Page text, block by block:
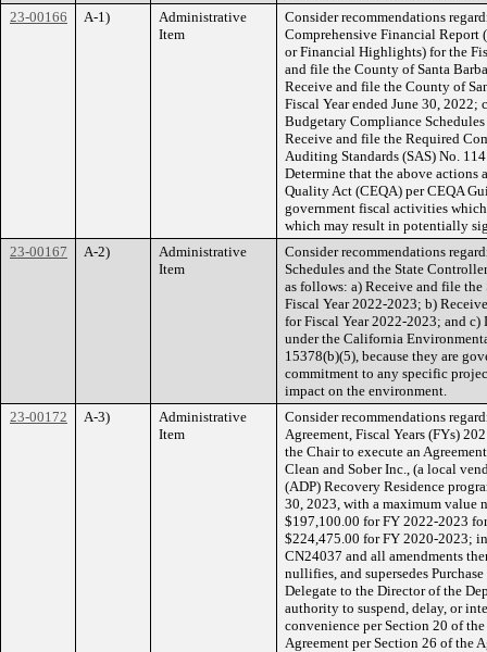
23-00166
A-1)
Administrative
Item
Consider recommendations
Comprehensive Financial Report
or Financial Highlights) for the
and file the County of Santa
Receive and file the County of
Fiscal Year ended June 30, 2022;
Budgetary Compliance
Receive and file the Required
Auditing Standards (SAS) No.
Determine that the above
Quality Act (CEQA) per CEQA
government fiscal activities
which may result in potentially
23-00167
A-2)
Administrative
Item
Consider recommendations
Schedules and the State
as follows: a) Receive and file
Fiscal Year 2022-2023; b)
for Fiscal Year 2022-2023; and c)
under the California
15378(b)(5), because they are
commitment to any specific
impact on the environment.
23-00172
A-3)
Administrative
Item
Consider recommendations
Agreement, Fiscal Years (FYs)
the Chair to execute an
Clean and Sober Inc., (a local
(ADP) Recovery Residence
30, 2023, with a maximum value
$197,100.00 for FY 2022-2023
$224,475.00 for FY 2020-2023;
CN24037 and all amendments
nullifies, and supersedes
Delegate to the Director of the
authority to suspend, delay, or
convenience per Section 20 of
Agreement per Section 26 of the